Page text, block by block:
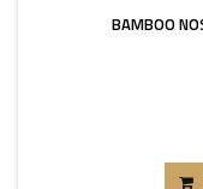
BAMBOO